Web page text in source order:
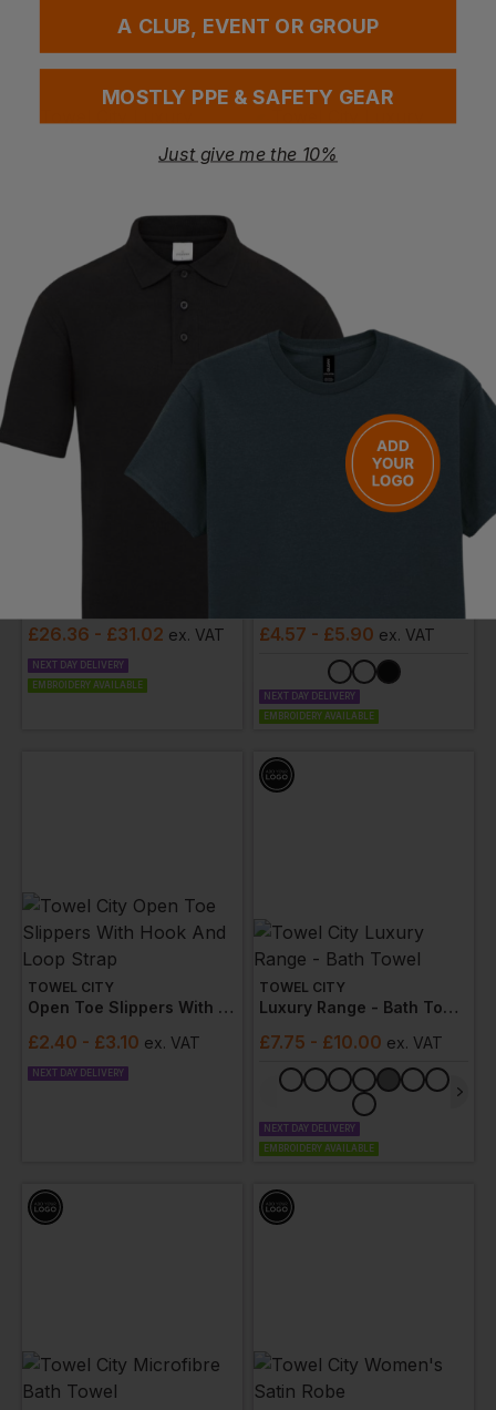
- £1.39
NEXT DAY DELIVERY
EMBROIDERY AVAILABLE
NEXT DAY DELIVERY
EMBROIDERY AVAILABLE
£26.36 - £31.02 ex. VAT
NEXT DAY DELIVERY
EMBROIDERY AVAILABLE
£4.57 - £5.90 ex. VAT
NEXT DAY DELIVERY
EMBROIDERY AVAILABLE
TOWEL CITY
Open Toe Slippers With Hook And Loop Strap
£2.40 - £3.10 ex. VAT
NEXT DAY DELIVERY
TOWEL CITY
Luxury Range - Bath Towel
£7.75 - £10.00 ex. VAT
NEXT DAY DELIVERY
EMBROIDERY AVAILABLE
A CLUB, EVENT OR GROUP
MOSTLY PPE & SAFETY GEAR
Just give me the 10%